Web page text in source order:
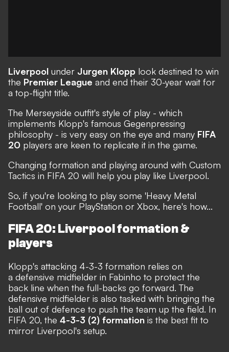
Liverpool under Jurgen Klopp look destined to win
the Premier League and end their 30-year wait for
a top-flight title.
The Merseyside outfit's style of play - which
implements Klopp's famous Gegenpressing
philosophy - is very easy on the eye and many FIFA
20 players are keen to replicate it in the game.
Changing formation and playing around with Custom
Tactics in FIFA 20 will help you play like Liverpool.
So, if you're looking to play some 'Heavy Metal
Football' on your PlayStation or Xbox, here's how...
FIFA 20: Liverpool formation &
players
Klopp's attacking 4-3-3 formation relies on
a defensive midfielder in Fabinho to protect the
back line when the full-backs go forward. The
defensive midfielder is also tasked with bringing the
ball out of defence to push the team up the field. In
FIFA 20, the 4-3-3 (2) formation is the best fit to
mirror Liverpool's setup.